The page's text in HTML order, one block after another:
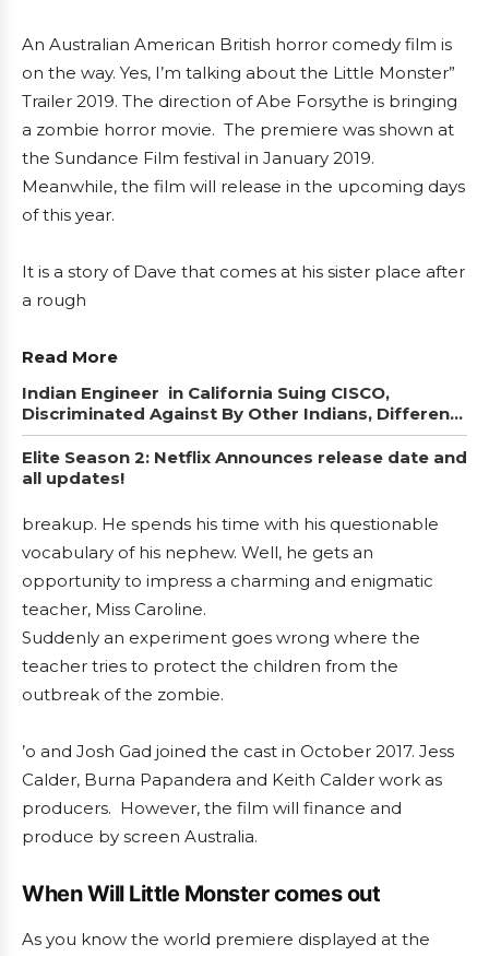
An Australian American British horror comedy film is
on the way. Yes, I’m talking about the Little Monster”
Trailer 2019. The direction of Abe Forsythe is bringing
a zombie horror movie. The premiere was shown at
the Sundance Film festival in January 2019.
Meanwhile, the film will release in the upcoming days
of this year.
It is a story of Dave that comes at his sister place after
a rough
Read More
Indian Engineer in California Suing CISCO,
Discriminated Against By Other Indians, Different
Caste
Elite Season 2: Netflix Announces release date and
all updates!
breakup. He spends his time with his questionable
vocabulary of his nephew. Well, he gets an
opportunity to impress a charming and enigmatic
teacher, Miss Caroline.
Suddenly an experiment goes wrong where the
teacher tries to protect the children from the
outbreak of the zombie.
’o and Josh Gad joined the cast in October 2017. Jess
Calder, Burna Papandera and Keith Calder work as
producers. However, the film will finance and
produce by screen Australia.
When Will Little Monster comes out
As you know the world premiere displayed at the